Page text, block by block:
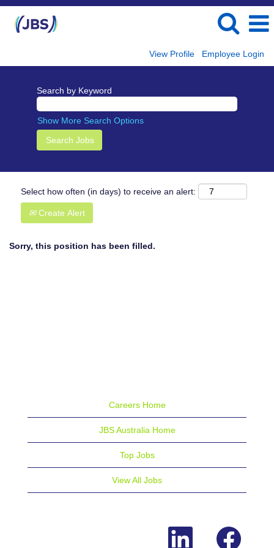
View Profile Employee Login
Search by Keyword
Show More Search Options
Select how often (in days) to receive an alert:
Create Alert
Sorry, this position has been filled.
Careers Home
JBS Australia Home
Top Jobs
View All Jobs
O
p
e